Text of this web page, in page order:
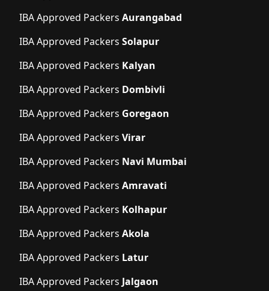
IBA Approved Packers Aurangabad
IBA Approved Packers Solapur
IBA Approved Packers Kalyan
IBA Approved Packers Dombivli
IBA Approved Packers Goregaon
IBA Approved Packers Virar
IBA Approved Packers Navi Mumbai
IBA Approved Packers Amravati
IBA Approved Packers Kolhapur
IBA Approved Packers Akola
IBA Approved Packers Latur
IBA Approved Packers Jalgaon